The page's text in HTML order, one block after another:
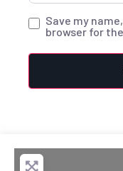
Save my
browser for